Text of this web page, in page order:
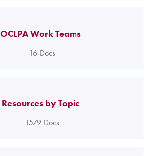
OCLPA Work Teams
16 Docs
Resources by Topic
1579 Docs